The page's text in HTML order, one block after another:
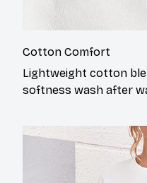
Cotton Comfort
Lightweight cotton
softness wash after